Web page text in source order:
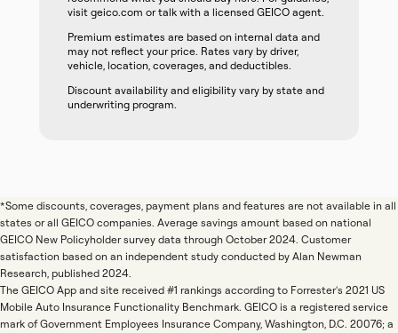
visit geico.com or talk with a licensed GEICO agent.
Premium estimates are based on internal data and
may not reflect your price. Rates vary by driver,
vehicle, location, coverages, and deductibles.
Discount availability and eligibility vary by state and
underwriting program.
*Some discounts, coverages, payment plans and features are not available in all
states or all GEICO companies. Average savings amount based on national
GEICO New Policyholder survey data through October 2024. Customer
satisfaction based on an independent study conducted by Alan Newman
Research, published 2024.
The GEICO App and site received #1 rankings according to Forrester's 2021 US
Mobile Auto Insurance Functionality Benchmark. GEICO is a registered service
mark of Government Employees Insurance Company, Washington, D.C. 20076; a